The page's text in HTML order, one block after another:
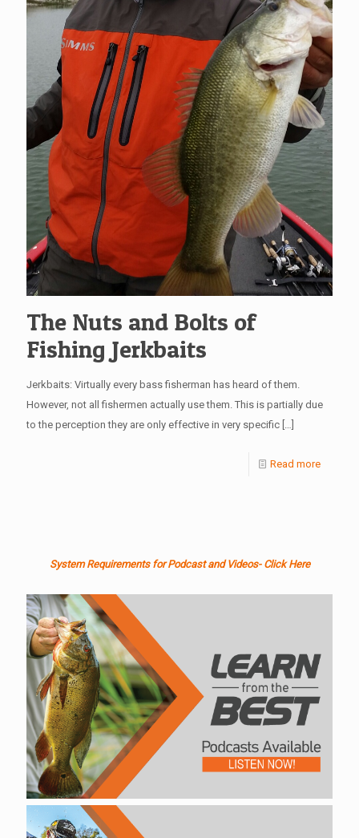
The Nuts and Bolts of
Fishing Jerkbaits
Jerkbaits: Virtually every bass fisherman has heard of them.
However, not all fishermen actually use them. This is partially due
to the perception they are only effective in very specific
Read more
System Requirements for Podcast and Videos- Click Here